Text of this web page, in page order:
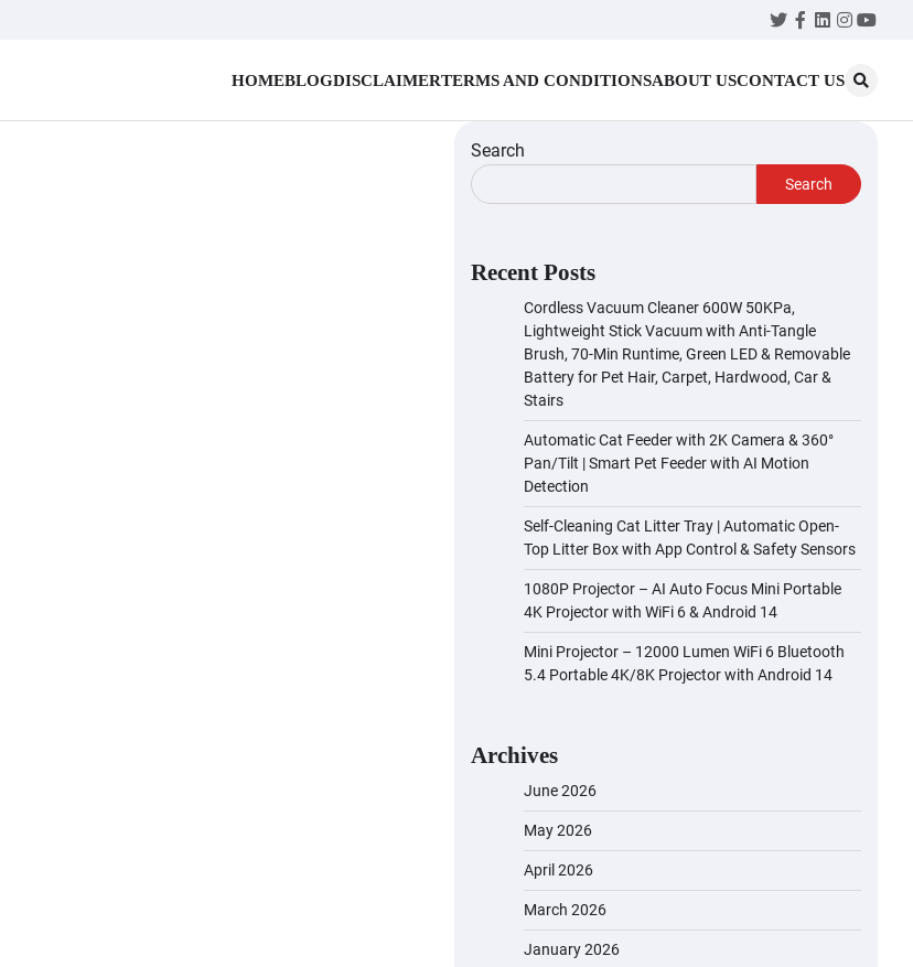
Twitter
Facebook
LinkedIn
HOMEBLOGDISCLAIMERTERMS AND CONDITIONSABOUT USCONTACT US
Search
Search
Recent Posts
Cordless Vacuum Cleaner 600W 50KPa,
Lightweight Stick Vacuum with Anti-Tangle
Brush, 70-Min Runtime, Green LED & Removable
Battery for Pet Hair, Carpet, Hardwood, Car &
Stairs
Automatic Cat Feeder with 2K Camera & 360°
Pan/Tilt | Smart Pet Feeder with AI Motion
Detection
Self-Cleaning Cat Litter Tray | Automatic Open-
Top Litter Box with App Control & Safety Sensors
1080P Projector – AI Auto Focus Mini Portable
4K Projector with WiFi 6 & Android 14
Mini Projector – 12000 Lumen WiFi 6 Bluetooth
5.4 Portable 4K/8K Projector with Android 14
Archives
June 2026
May 2026
April 2026
March 2026
January 2026